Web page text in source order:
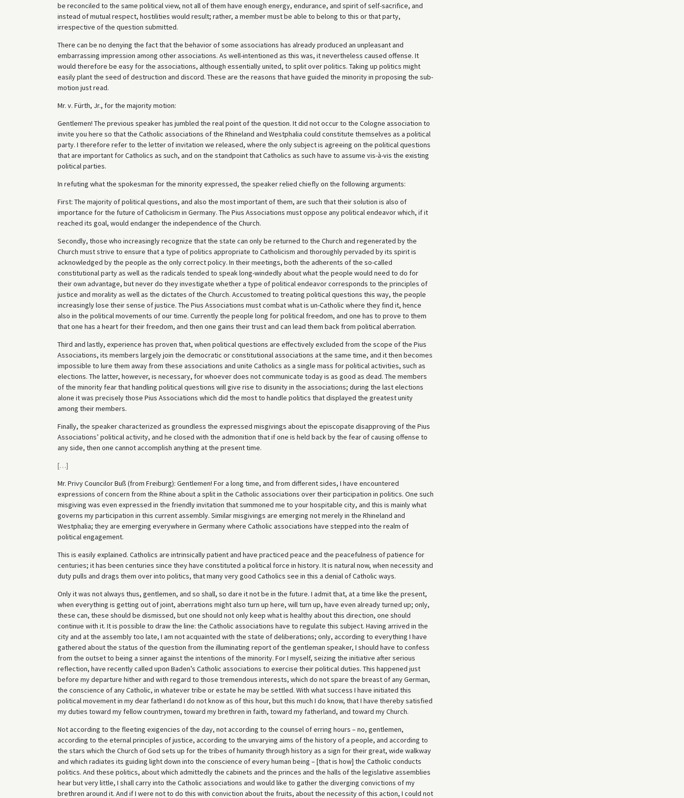
be reconciled to the same political view, not all of them have enough energy, endurance, and spirit of self-sacrifice, and
instead of mutual respect, hostilities would result; rather, a member must be able to belong to this or that party,
irrespective of the question submitted.
There can be no denying the fact that the behavior of some associations has already produced an unpleasant and
embarrassing impression among other associations. As well-intentioned as this was, it nevertheless caused offense. It
would therefore be easy for the associations, although essentially united, to split over politics. Taking up politics might
easily plant the seed of destruction and discord. These are the reasons that have guided the minority in proposing the sub-
motion just read.
Mr. v. Fürth, Jr., for the majority motion:
Gentlemen! The previous speaker has jumbled the real point of the question. It did not occur to the Cologne association to
invite you here so that the Catholic associations of the Rhineland and Westphalia could constitute themselves as a political
party. I therefore refer to the letter of invitation we released, where the only subject is agreeing on the political questions
that are important for Catholics as such, and on the standpoint that Catholics as such have to assume vis-à-vis the existing
political parties.
In refuting what the spokesman for the minority expressed, the speaker relied chiefly on the following arguments:
First: The majority of political questions, and also the most important of them, are such that their solution is also of
importance for the future of Catholicism in Germany. The Pius Associations must oppose any political endeavor which, if it
reached its goal, would endanger the independence of the Church.
Secondly, those who increasingly recognize that the state can only be returned to the Church and regenerated by the
Church must strive to ensure that a type of politics appropriate to Catholicism and thoroughly pervaded by its spirit is
acknowledged by the people as the only correct policy. In their meetings, both the adherents of the so-called
constitutional party as well as the radicals tended to speak long-windedly about what the people would need to do for
their own advantage, but never do they investigate whether a type of political endeavor corresponds to the principles of
justice and morality as well as the dictates of the Church. Accustomed to treating political questions this way, the people
increasingly lose their sense of justice. The Pius Associations must combat what is un-Catholic where they find it, hence
also in the political movements of our time. Currently the people long for political freedom, and one has to prove to them
that one has a heart for their freedom, and then one gains their trust and can lead them back from political aberration.
Third and lastly, experience has proven that, when political questions are effectively excluded from the scope of the Pius
Associations, its members largely join the democratic or constitutional associations at the same time, and it then becomes
impossible to lure them away from these associations and unite Catholics as a single mass for political activities, such as
elections. The latter, however, is necessary, for whoever does not communicate today is as good as dead. The members
of the minority fear that handling political questions will give rise to disunity in the associations; during the last elections
alone it was precisely those Pius Associations which did the most to handle politics that displayed the greatest unity
among their members.
Finally, the speaker characterized as groundless the expressed misgivings about the episcopate disapproving of the Pius
Associations’ political activity, and he closed with the admonition that if one is held back by the fear of causing offense to
any side, then one cannot accomplish anything at the present time.
[…]
Mr. Privy Councilor Buß (from Freiburg): Gentlemen! For a long time, and from different sides, I have encountered
expressions of concern from the Rhine about a split in the Catholic associations over their participation in politics. One such
misgiving was even expressed in the friendly invitation that summoned me to your hospitable city, and this is mainly what
governs my participation in this current assembly. Similar misgivings are emerging not merely in the Rhineland and
Westphalia; they are emerging everywhere in Germany where Catholic associations have stepped into the realm of
political engagement.
This is easily explained. Catholics are intrinsically patient and have practiced peace and the peacefulness of patience for
centuries; it has been centuries since they have constituted a political force in history. It is natural now, when necessity and
duty pulls and drags them over into politics, that many very good Catholics see in this a denial of Catholic ways.
Only it was not always thus, gentlemen, and so shall, so dare it not be in the future. I admit that, at a time like the present,
when everything is getting out of joint, aberrations might also turn up here, will turn up, have even already turned up; only,
these can, these should be dismissed, but one should not only keep what is healthy about this direction, one should
continue with it. It is possible to draw the line: the Catholic associations have to regulate this subject. Having arrived in the
city and at the assembly too late, I am not acquainted with the state of deliberations; only, according to everything I have
gathered about the status of the question from the illuminating report of the gentleman speaker, I should have to confess
from the outset to being a sinner against the intentions of the minority. For I myself, seizing the initiative after serious
reflection, have recently called upon Baden’s Catholic associations to exercise their political duties. This happened just
before my departure hither and with regard to those tremendous interests, which do not spare the breast of any German,
the conscience of any Catholic, in whatever tribe or estate he may be settled. With what success I have initiated this
political movement in my dear fatherland I do not know as of this hour, but this much I do know, that I have thereby satisfied
my duties toward my fellow countrymen, toward my brethren in faith, toward my fatherland, and toward my Church.
Not according to the fleeting exigencies of the day, not according to the counsel of erring hours – no, gentlemen,
according to the eternal principles of justice, according to the unvarying aims of the history of a people, and according to
the stars which the Church of God sets up for the tribes of humanity through history as a sign for their great, wide walkway
and which radiates its guiding light down into the conscience of every human being – [that is how] the Catholic conducts
politics. And these politics, about which admittedly the cabinets and the princes and the halls of the legislative assemblies
hear but very little, I shall carry into the Catholic associations and would like to gather the diverging convictions of my
brethren around it. And if I were not to do this with conviction about the fruits, about the necessity of this action, I could not